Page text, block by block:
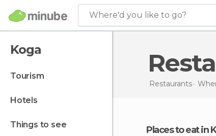
Where'd you like to go?
Koga
tourism
hotels
things to see
Restaurants
Places to eat in